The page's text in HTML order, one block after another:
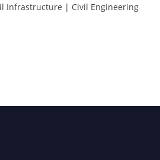
Infrastructure | Civil Engineering